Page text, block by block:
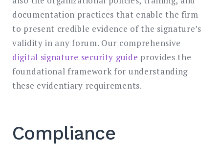
documentation practices that enable the firm
to present credible evidence of the signature’s
validity in any forum. Our comprehensive
digital signature security guide provides the
foundational framework for understanding
these evidentiary requirements.
Compliance